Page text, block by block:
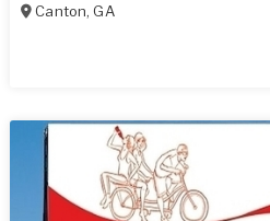
Canton,GA